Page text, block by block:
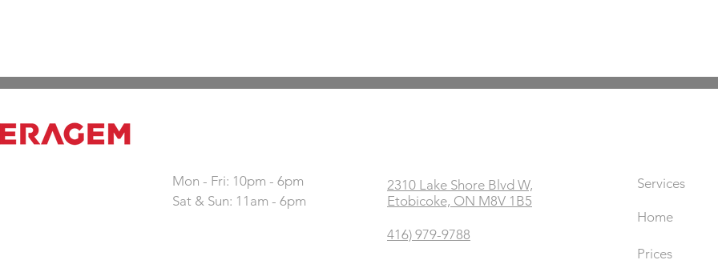
Mon - Fri: 10pm - 6pm
Sat & Sun: 11am - 6pm
2310 Lake Shore Blvd W,
Etobicoke, ON M8V 1B5
416) 979-9788
Services
Home
Prices